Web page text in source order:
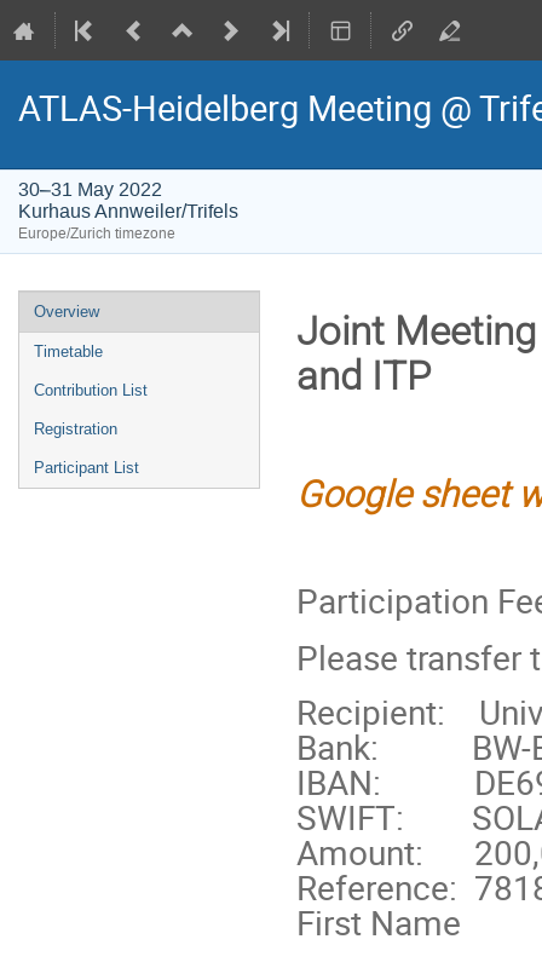
ATLAS-Heidelberg Meeting @
30–31 May 2022
Kurhaus Annweiler/Trifels
Europe/Zurich timezone
Event
menu
Overview
Timetable
Contribution List
Registration
Participant List
Joint Meeting
and ITP
Google sheet
Participation
Please transfer
Recipient:
Bank:
IBAN:
SWIFT:
Amount:
Reference:
First Name